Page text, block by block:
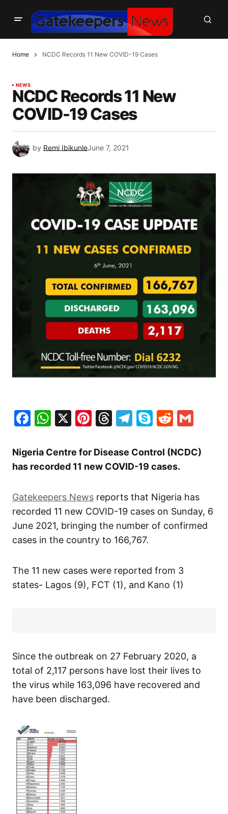
Home NCDC Records 11 New COVID-19 Cases
NEWS
NCDC Records 11 New
COVID-19 Cases
by Remi IbikunleJune 7, 2021
Facebook
WhatsApp
X Pinterest
Threads
Telegram
SkypeReddit
Nigeria Centre for Disease Control (NCDC)
has recorded 11 new COVID-19 cases.
Gatekeepers News reports that Nigeria has
recorded 11 new COVID-19 cases on Sunday, 6
June 2021, bringing the number of confirmed
cases in the country to 166,767.
The 11 new cases were reported from 3
states- Lagos (9), FCT (1), and Kano (1)
Since the outbreak on 27 February 2020, a
total of 2,117 persons have lost their lives to
the virus while 163,096 have recovered and
have been discharged.